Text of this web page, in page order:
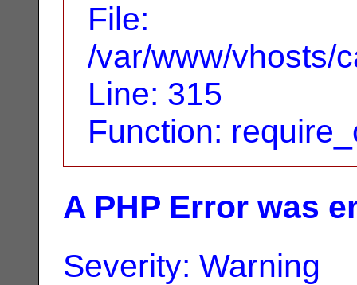
File:
/var/www/vhosts/
Line: 315
Function:
A PHP Error was
Severity: Warning